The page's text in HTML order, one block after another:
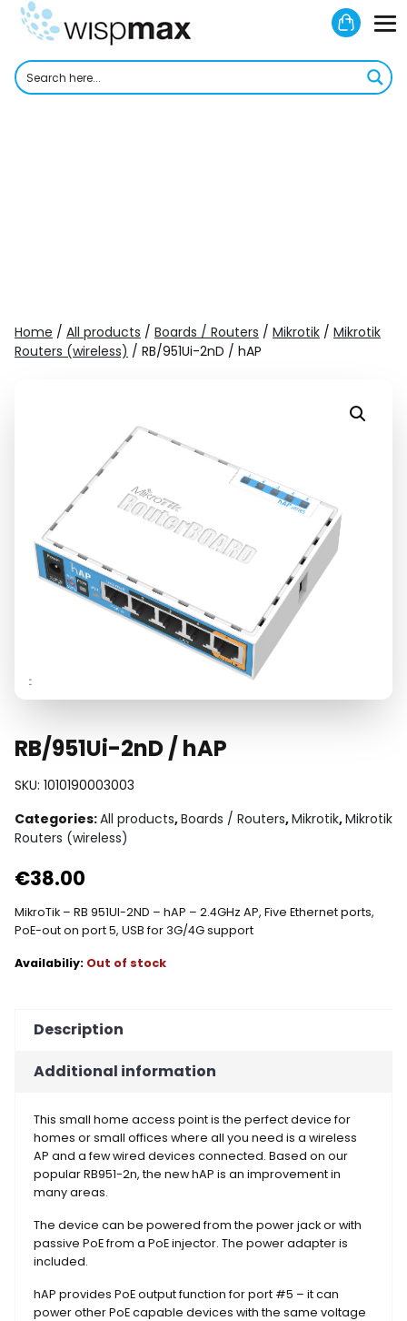
Skip
Home / All products / Boards / Routers / Mikrotik / Mikrotik
Routers (wireless) / RB/951Ui-2nD / hAP
RB/951Ui-2nD / hAP
SKU: 1010190003003
Categories:All products,Boards / Routers,Mikrotik,Mikrotik
Routers (wireless)
€38.00
MikroTik – RB 951UI-2ND – hAP – 2.4GHz AP, Five Ethernet ports,
PoE-out on port 5, USB for 3G/4G support
Out of stock
Description
Additional information
This small home access point is the perfect device for
homes or small offices where all you need is a wireless
AP and a few wired devices connected. Based on our
popular RB951-2n, the new hAP is an improvement in
many areas.
The device can be powered from the power jack or with
passive PoE from a PoE injector. The power adapter is
included.
hAP provides PoE output function for port #5 – it can
power other PoE capable devices with the same voltage